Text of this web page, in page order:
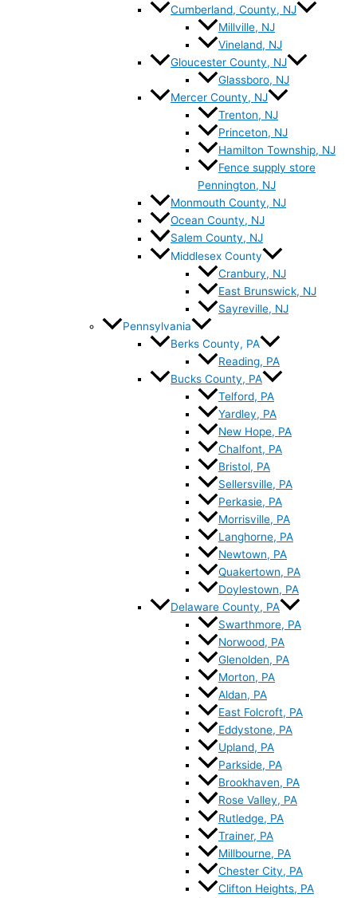
Cumberland, County, NJ
Millville, NJ
Vineland, NJ
Gloucester County, NJ
Glassboro, NJ
Mercer County, NJ
Trenton, NJ
Princeton, NJ
Hamilton Township, NJ
Fence supply store
Pennington, NJ
Monmouth County, NJ
Ocean County, NJ
Salem County, NJ
Middlesex County
Cranbury, NJ
East Brunswick, NJ
Sayreville, NJ
Pennsylvania
Berks County, PA
Reading, PA
Bucks County, PA
Telford, PA
Yardley, PA
New Hope, PA
Chalfont, PA
Bristol, PA
Sellersville, PA
Perkasie, PA
Morrisville, PA
Langhorne, PA
Newtown, PA
Quakertown, PA
Doylestown, PA
Delaware County, PA
Swarthmore, PA
Norwood, PA
Glenolden, PA
Morton, PA
Aldan, PA
East Folcroft, PA
Eddystone, PA
Upland, PA
Parkside, PA
Brookhaven, PA
Rose Valley, PA
Rutledge, PA
Trainer, PA
Millbourne, PA
Chester City, PA
Clifton Heights, PA